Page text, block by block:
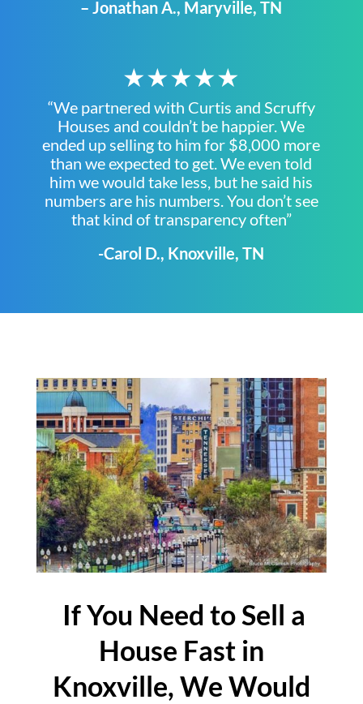
– Jonathan A., Maryville, TN
★★★★★
“We partnered with Curtis and Scruffy
Houses and couldn’t be happier. We
ended up selling to him for $8,000 more
than we expected to get. We even told
him we would take less, but he said his
numbers are his numbers. You don’t see
that kind of transparency often”
-Carol D., Knoxville, TN
If You Need to Sell a
House Fast in
Knoxville, We Would